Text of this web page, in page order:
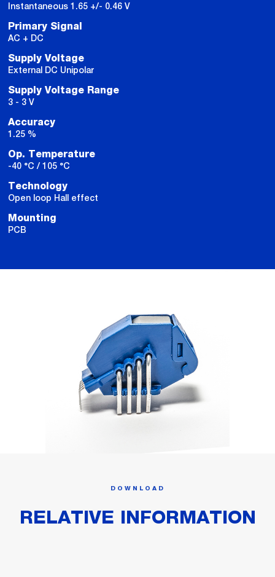
Instantaneous 1.65 +/- 0.46 V
Primary Signal
AC + DC
Supply Voltage
External DC Unipolar
Supply Voltage Range
3 - 3 V
Accuracy
1.25 %
Op. Temperature
-40 °C / 105 °C
Technology
Open loop Hall effect
Mounting
PCB
DOWNLOAD
RELATIVE INFORMATION